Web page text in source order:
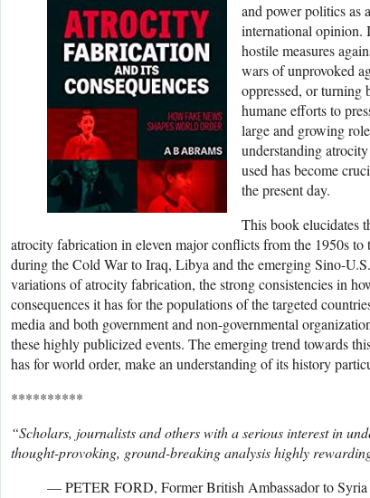
and power politics as
international opinion.
hostile measures
wars of unprovoked
oppressed, or turning
humane efforts to
large and growing
understanding
used has become
the present day.
This book elucidates
atrocity fabrication in eleven major conflicts from the 1950s
during the Cold War to Iraq, Libya and the emerging Sino-
variations of atrocity fabrication, the strong consistencies in
consequences it has for the populations of the targeted
media and both government and non-governmental
these highly publicized events. The emerging trend towards
has for world order, make an understanding of its history
**********
“Scholars, journalists and others with a serious interest in
thought-provoking, ground-breaking analysis highly
— PETER FORD, Former British Ambassador to Syria